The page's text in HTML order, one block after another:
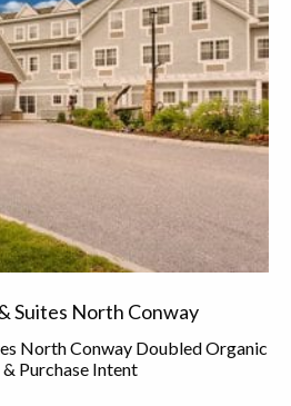
Suites North Conway
North Conway Doubled Organic
Purchase Intent